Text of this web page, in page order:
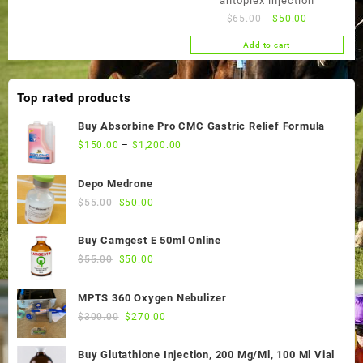
$65.00
Original
price
was:
$65.00.
$ 50.00
price
is:
$50.00.
Add to cart
Top rated products
Buy Absorbine Pro CMC Gastric Relief Formula
$ 150.00 –$ 1,200.00
Depo Medrone
$55.00 Original
$55.00.
$50.00
is:
Buy Camgest E 50ml Online
$55.00 Original
was:
$55.00.
$50.00
MPTS 360 Oxygen Nebulizer
$300.00 Original
was:
$270.00
is:
Buy Glutathione Injection, 200 Mg/Ml, 100 Ml Vial